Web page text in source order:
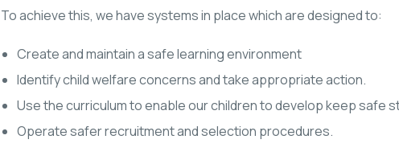
To achieve this, we have systems in place which are designed to:
Create and maintain a safe learning environment
Identify child welfare concerns and take appropriate action.
Use the curriculum to enable our children to develop keep safe
Operate safer recruitment and selection procedures.